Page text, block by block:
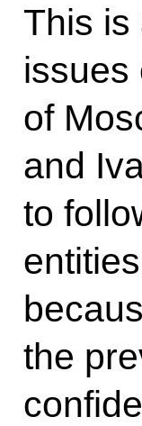
This is
issues
of
and
to
the